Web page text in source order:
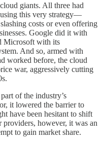
giants. All three had
this very strategy—
costs or even offering
Google did it with
Microsoft with its
And so, armed with
worked before, the cloud
war, aggressively cutting
of the industry’s
it lowered the barrier to
have been hesitant to shift
however, it was an
to gain market share.